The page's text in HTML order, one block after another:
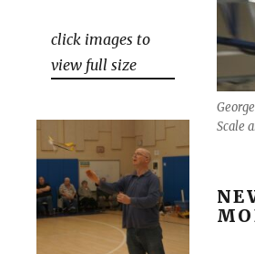
click images to
view full size
Scale